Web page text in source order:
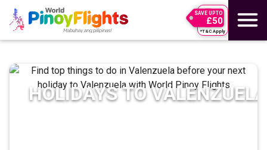
SAVE UPTO
£50
*T&C Apply
HOLIDAYS TOVALENZUELA